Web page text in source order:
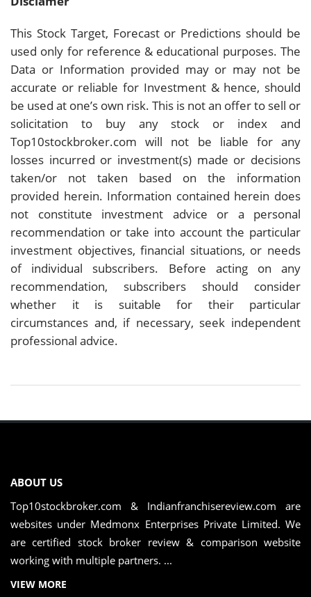
This Stock Target, Forecast or Predictions should be
used only for reference & educational purposes. The
Data or Information provided may or may not be
accurate or reliable for Investment & hence, should
be used at one’s own risk. This is not an offer to sell or
solicitation to buy any stock or index and
Top10stockbroker.com will not be liable for any
losses incurred or investment(s) made or decisions
taken/or not taken based on the information
provided herein. Information contained herein does
not constitute investment advice or a personal
recommendation or take into account the particular
investment objectives, financial situations, or needs
of individual subscribers. Before acting on any
recommendation, subscribers should consider
whether it is suitable for their particular
circumstances and, if necessary, seek independent
professional advice.
ABOUT US
Top10stockbroker.com & Indianfranchisereview.com are
websites under Medmonx Enterprises Private Limited. We
are certified stock broker review & comparison website
working with multiple partners. ...
VIEW MORE